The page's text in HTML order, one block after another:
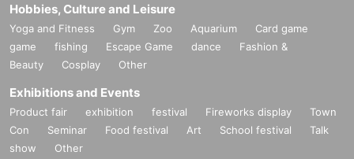
Hobbies, Culture and Leisure
Yoga and Fitness Gym Zoo Aquarium
Card game
game
fishing Escape Game dance
Fashion &
Beauty
Cosplay Other
Exhibitions and Events
Product fair exhibition festival Fireworks display
Town
Con
Seminar Food festival Art School festival
Talk
show
Other